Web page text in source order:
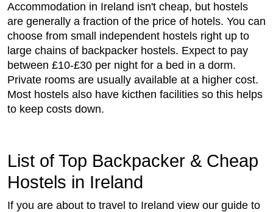
Accommodation in Ireland isn't cheap, but hostels
are generally a fraction of the price of hotels. You can
choose from small independent hostels right up to
large chains of backpacker hostels. Expect to pay
between £10-£30 per night for a bed in a dorm.
Private rooms are usually available at a higher cost.
Most hostels also have kicthen facilities so this helps
to keep costs down.
List of Top Backpacker & Cheap
Hostels in Ireland
If you are about to travel to Ireland view our guide to